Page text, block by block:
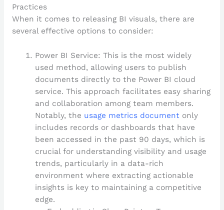
Practices
When it comes to releasing BI visuals, there are
several effective options to consider:
Power BI Service: This is the most widely
used method, allowing users to publish
documents directly to the Power BI cloud
service. This approach facilitates easy sharing
and collaboration among team members.
Notably, the usage metrics document only
includes records or dashboards that have
been accessed in the past 90 days, which is
crucial for understanding visibility and usage
trends, particularly in a data-rich
environment where extracting actionable
insights is key to maintaining a competitive
edge.